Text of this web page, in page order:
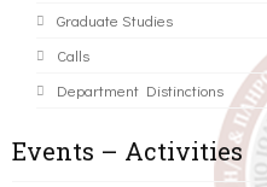
Graduate Studies
Calls
Department Distinctions
Events – Activities